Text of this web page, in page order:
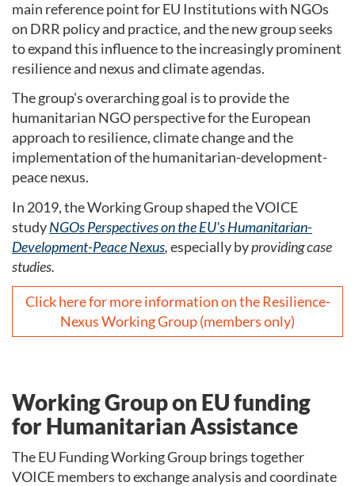
main reference point for EU Institutions with NGOs
on DRR policy and practice, and the new group seeks
to expand this influence to the increasingly prominent
resilience and nexus and climate agendas.
The group's overarching goal is to provide the
humanitarian NGO perspective for the European
approach to resilience, climate change and the
implementation of the humanitarian-development-
peace nexus.
In 2019, the Working Group shaped the VOICE
studyNGOs Perspectives on the EU's Humanitarian-
Development-Peace Nexus,especially byproviding case
studies.
Click here for more information on the Resilience-
Nexus Working Group (members only)
Working Group on EU funding
for Humanitarian Assistance
The EU Funding Working Group brings together
VOICE members to exchange analysis and coordinate